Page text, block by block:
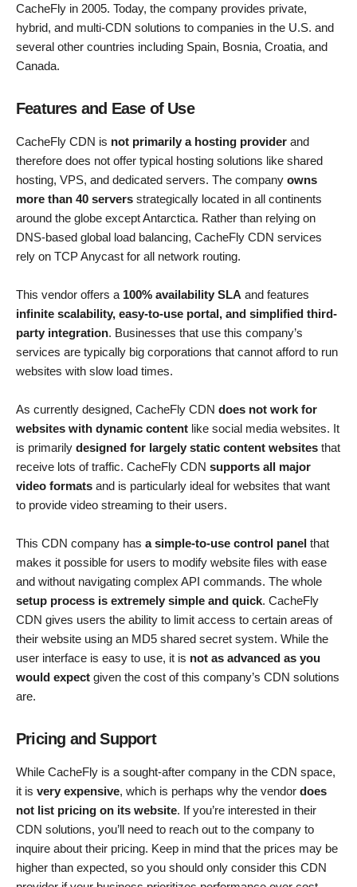
CacheFly in 2005. Today, the company provides private,
hybrid, and multi-CDN solutions to companies in the U.S. and
several other countries including Spain, Bosnia, Croatia, and
Canada.
Features and Ease of Use
CacheFly CDN is not primarily a hosting provider and
therefore does not offer typical hosting solutions like shared
hosting, VPS, and dedicated servers. The company owns
more than 40 servers strategically located in all continents
around the globe except Antarctica. Rather than relying on
DNS-based global load balancing, CacheFly CDN services
rely on TCP Anycast for all network routing.
This vendor offers a 100% availability SLA and features
infinite scalability, easy-to-use portal, and simplified third-
party integration. Businesses that use this company’s
services are typically big corporations that cannot afford to run
websites with slow load times.
As currently designed, CacheFly CDN does not work for
websites with dynamic content like social media websites. It
is primarily designed for largely static content websites that
receive lots of traffic. CacheFly CDN supports all major
video formats and is particularly ideal for websites that want
to provide video streaming to their users.
This CDN company has a simple-to-use control panel that
makes it possible for users to modify website files with ease
and without navigating complex API commands. The whole
setup process is extremely simple and quick. CacheFly
CDN gives users the ability to limit access to certain areas of
their website using an MD5 shared secret system. While the
user interface is easy to use, it is not as advanced as you
would expect given the cost of this company’s CDN solutions
are.
Pricing and Support
While CacheFly is a sought-after company in the CDN space,
it is very expensive, which is perhaps why the vendor does
not list pricing on its website. If you’re interested in their
CDN solutions, you’ll need to reach out to the company to
inquire about their pricing. Keep in mind that the prices may be
higher than expected, so you should only consider this CDN